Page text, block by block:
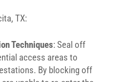
TX:
Techniques: Seal off
access areas to
By blocking off